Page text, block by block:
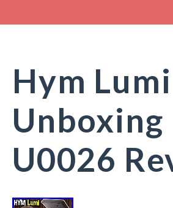
Hym Lumi
Unboxing
U0026